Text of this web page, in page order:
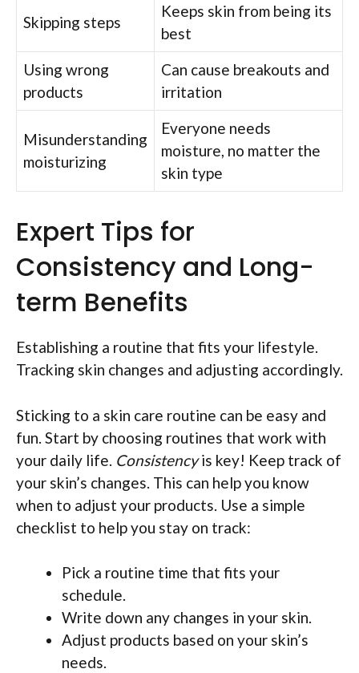
Skipping steps
Keeps skin from being its
best
Using wrong
products
Can cause breakouts and
irritation
Misunderstanding
moisturizing
Everyone needs
moisture, no matter the
skin type
Expert Tips for
Consistency and Long-
term Benefits
Establishing a routine that fits your lifestyle.
Tracking skin changes and adjusting accordingly.
Sticking to a skin care routine can be easy and
fun. Start by choosing routines that work with
your daily life. Consistencyis key! Keep track of
your skin’s changes. This can help you know
when to adjust your products. Use a simple
checklist to help you stay on track:
Pick a routine time that fits your
schedule.
Write down any changes in your skin.
Adjust products based on your skin’s
needs.